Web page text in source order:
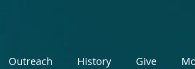
Outreach History Give